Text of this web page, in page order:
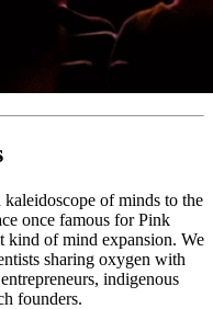
kaleidoscope of minds to the
once famous for Pink
kind of mind expansion. We
sharing oxygen with
indigenous
founders.